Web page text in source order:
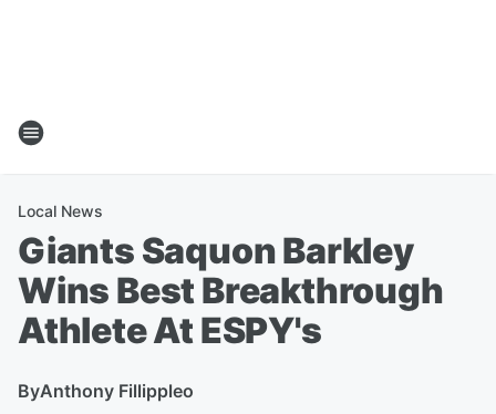
Local News
Giants Saquon Barkley
Wins Best Breakthrough
Athlete At ESPY's
ByAnthony Fillippleo